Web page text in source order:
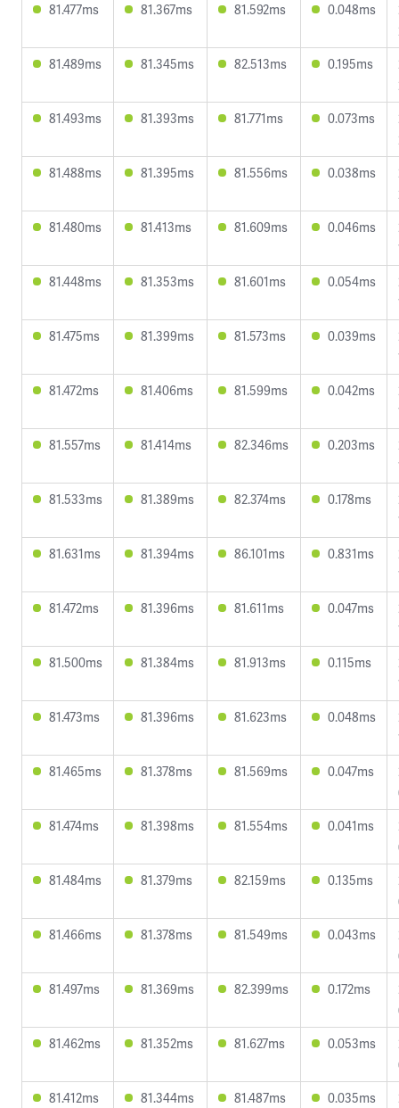
81.477ms
81.367ms 81.592ms 0.048ms
81.489ms
81.345ms 82.513ms 0.195ms
81.493ms
81.393ms 81.771ms 0.073ms
81.488ms
81.395ms 81.556ms 0.038ms
81.480ms
81.413ms 81.609ms 0.046ms
81.448ms
81.353ms 81.601ms 0.054ms
81.475ms
81.399ms 81.573ms 0.039ms
81.472ms
81.406ms 81.599ms 0.042ms
81.557ms
81.414ms 82.346ms 0.203ms
81.533ms
81.389ms 82.374ms 0.178ms
81.631ms
81.394ms 86.101ms 0.831ms
81.472ms
81.396ms 81.611ms 0.047ms
81.500ms
81.384ms 81.913ms 0.115ms
81.473ms
81.396ms 81.623ms 0.048ms
81.465ms
81.378ms 81.569ms 0.047ms
81.474ms
81.398ms 81.554ms 0.041ms
81.484ms
81.379ms 82.159ms 0.135ms
81.466ms
81.378ms 81.549ms 0.043ms
81.497ms
81.369ms 82.399ms 0.172ms
81.462ms
81.352ms 81.627ms 0.053ms
81.412ms
81.344ms 81.487ms 0.035ms